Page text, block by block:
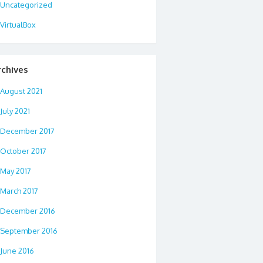
Uncategorized
VirtualBox
August 2021
July 2021
December 2017
October 2017
May 2017
March 2017
December 2016
September 2016
June 2016